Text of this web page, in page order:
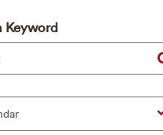
Keyword